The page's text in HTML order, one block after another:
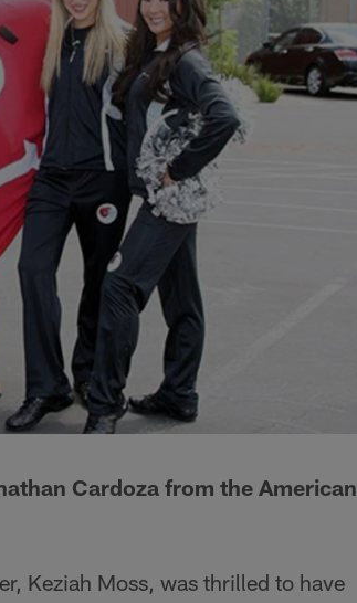
Cardoza from the American
Keziah Moss, was thrilled to have